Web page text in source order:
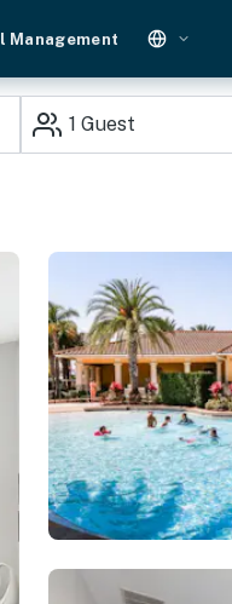
Management
1 Guest